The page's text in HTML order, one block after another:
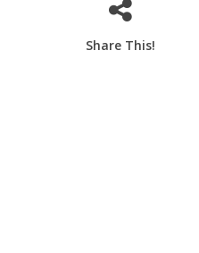
Share This!